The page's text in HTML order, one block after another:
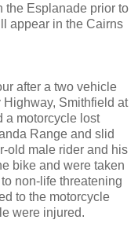
the Esplanade prior to
appear in the Cairns
after a two vehicle
Smithfield at
a motorcycle lost
Range and slid
old male rider and his
bike and were taken
non-life threatening
to the motorcycle
were injured.